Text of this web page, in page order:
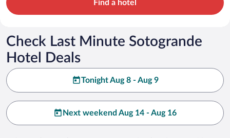
Find a hotel
Check Last Minute Sotogrande
Hotel Deals
Tonight Aug 8 - Aug 9
Next weekend Aug 14 - Aug 16